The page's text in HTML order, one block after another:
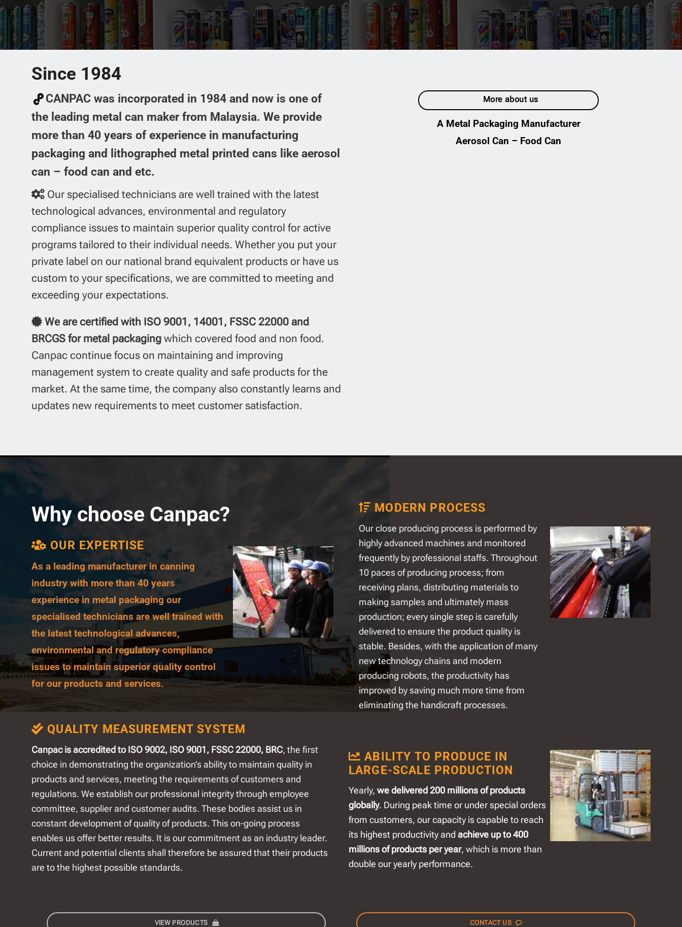
Skip
to
content
HOME
2-piece can
3-piece can
ABOUT US CONTACT US
English
Tiếng Việt
Since 1984
CANPAC was incorporated in 1984 and now is one of
the leading metal can maker from Malaysia. We provide
more than 40 years of experience in manufacturing
packaging and lithographed metal printed cans like aerosol
can – food can and etc.
Our specialised technicians are well trained with the latest
technological advances, environmental and regulatory
compliance issues to maintain superior quality control for active
programs tailored to their individual needs. Whether you put your
private label on our national brand equivalent products or have us
custom to your specifications, we are committed to meeting and
exceeding your expectations.
We are certified with ISO 9001, 14001, FSSC 22000 and
BRCGS for metal packaging which covered food and non food.
Canpac continue focus on maintaining and improving
management system to create quality and safe products for the
market. At the same time, the company also constantly learns and
updates new requirements to meet customer satisfaction.
More about us
A Metal Packaging Manufacturer
Aerosol Can – Food Can
Why choose Canpac?
OUR EXPERTISE
As a leading manufacturer incanning
industrywith more than 40 years
experience in metal packagingour
specialised technicians are well trained with
the latest technological advances,
environmental and regulatory compliance
issues to maintain superior quality control
for our products and services.
QUALITY MEASUREMENT SYSTEM
Canpac is accredited to ISO 9002, ISO 9001, FSSC 22000, BRC, the first
choice in demonstrating the organization’s ability to maintain quality in
products and services, meeting the requirements of customers and
regulations. We establish our professional integrity through employee
committee, supplier and customer audits. These bodies assist us in
constant development of quality of products. This on-going process
enables us offer better results. It is our commitment as an industry leader.
Current and potential clients shall therefore be assured that their products
are to the highest possible standards.
MODERN PROCESS
Our close producing process is performed by
highly advanced machines and monitored
frequently by professional staffs. Throughout
10 paces of producing process; from
receiving plans, distributing materials to
making samples and ultimately mass
production; every single step is carefully
delivered to ensure the product quality is
stable. Besides, with the application of many
new technology chains and modern
producing robots, the productivity has
improved by saving much more time from
eliminating the handicraft processes.
ABILITY TO PRODUCE IN
LARGE-SCALE PRODUCTION
Yearly, we delivered 200 millions of products
globally. During peak time or under special orders
from customers, our capacity is capable to reach
its highest productivity and achieve up to 400
millions of products per year, which is more than
double our yearly performance.
VIEW PRODUCTS CONTACT US